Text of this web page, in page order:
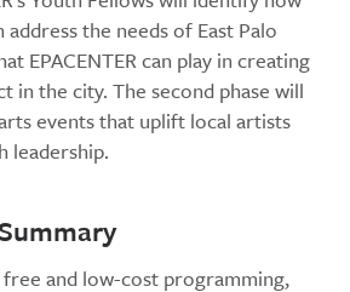
the needs of East Palo
EPACENTER can play in creating
in the city. The second phase will
events that uplift local artists
leadership.
free and low-cost programming,